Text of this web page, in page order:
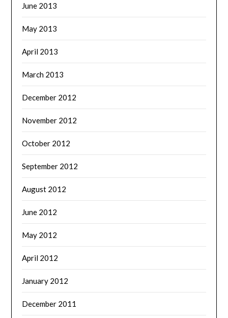
June 2013
May 2013
April 2013
March 2013
December 2012
November 2012
October 2012
September 2012
August 2012
June 2012
May 2012
April 2012
January 2012
December 2011